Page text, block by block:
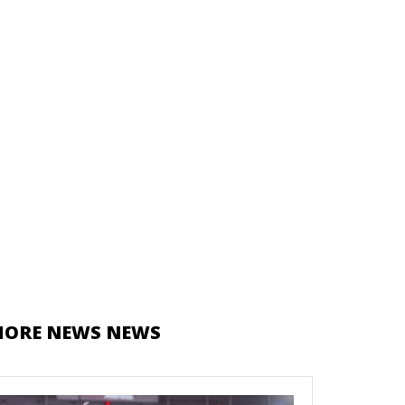
NEWS NEWS